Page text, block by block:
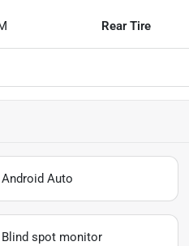
Rear Tire
Android Auto
Blind spot monitor